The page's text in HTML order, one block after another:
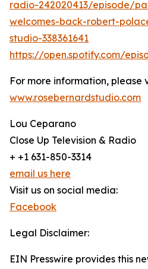
radio-242020413/episode/
welcomes-back-robert-
studio-338361641
https://open.spotify.com/
For more information, please
www.rosebernardstudio.com
Lou Ceparano
Close Up Television & Radio
+ +1 631-850-3314
email us here
Visit us on social media:
Facebook
Legal Disclaimer:
EIN Presswire provides this